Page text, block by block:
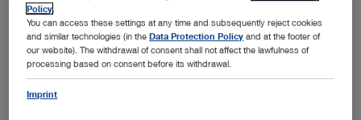
Policy
You can access these settings at any time and subsequently reject cookies
and similar technologies (in theData Protection Policy and at the footer of
our website). The withdrawal of consent shall not affect the lawfulness of
processing based on consent before its withdrawal.
Imprint